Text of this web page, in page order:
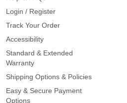
Login / Register
Track Your Order
Accessibility
Standard & Extended
Warranty
Shipping Options & Policies
Easy & Secure Payment
Options